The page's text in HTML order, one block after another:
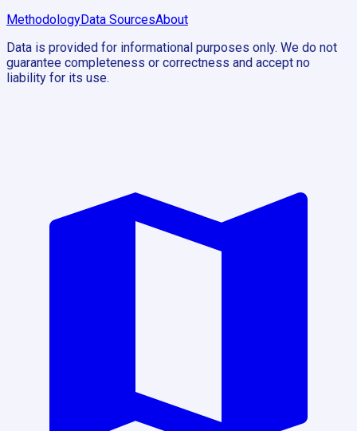
MethodologyData SourcesAbout
Data is provided for informational purposes only. We do not
guarantee completeness or correctness and accept no
liability for its use.